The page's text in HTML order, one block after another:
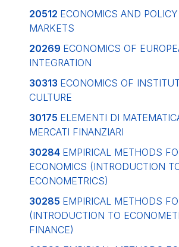
20512 ECONOMICS AND
MARKETS
20269 ECONOMICS OF
INTEGRATION
30313 ECONOMICS OF
CULTURE
30175 ELEMENTI DI
MERCATI FINANZIARI
30284 EMPIRICAL METHODS
ECONOMICS (INTRODUCTION
ECONOMETRICS)
30285 EMPIRICAL METHODS
(INTRODUCTION TO
FINANCE)